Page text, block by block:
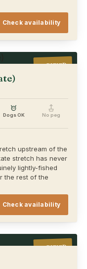
Check availability
VERIFIED
Dogs OK No peg
upstream of the
stretch has never
lightly-fished
the rest of the
Check availability
VERIFIED